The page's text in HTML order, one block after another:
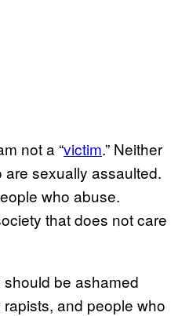
not a “victim.” Neither
sexually assaulted.
who abuse.
that does not care
be ashamed
and people who